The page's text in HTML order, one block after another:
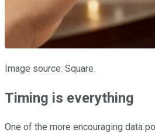
Image source: Square.
Timing is everything
One of the more encouraging data